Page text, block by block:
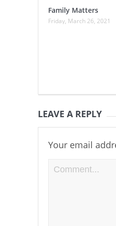
Family Matters
Friday, March 26, 2021
LEAVE A REPLY
Your email